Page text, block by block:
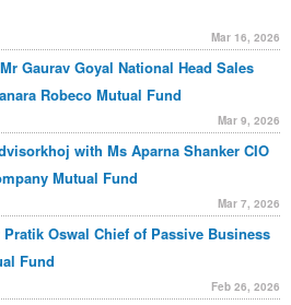
Mar 16, 2026
Gaurav Goyal National Head Sales
Robeco Mutual Fund
Mar 9, 2026
with Ms Aparna Shanker CIO
Mutual Fund
Mar 7, 2026
Oswal Chief of Passive Business
Fund
Feb 26, 2026